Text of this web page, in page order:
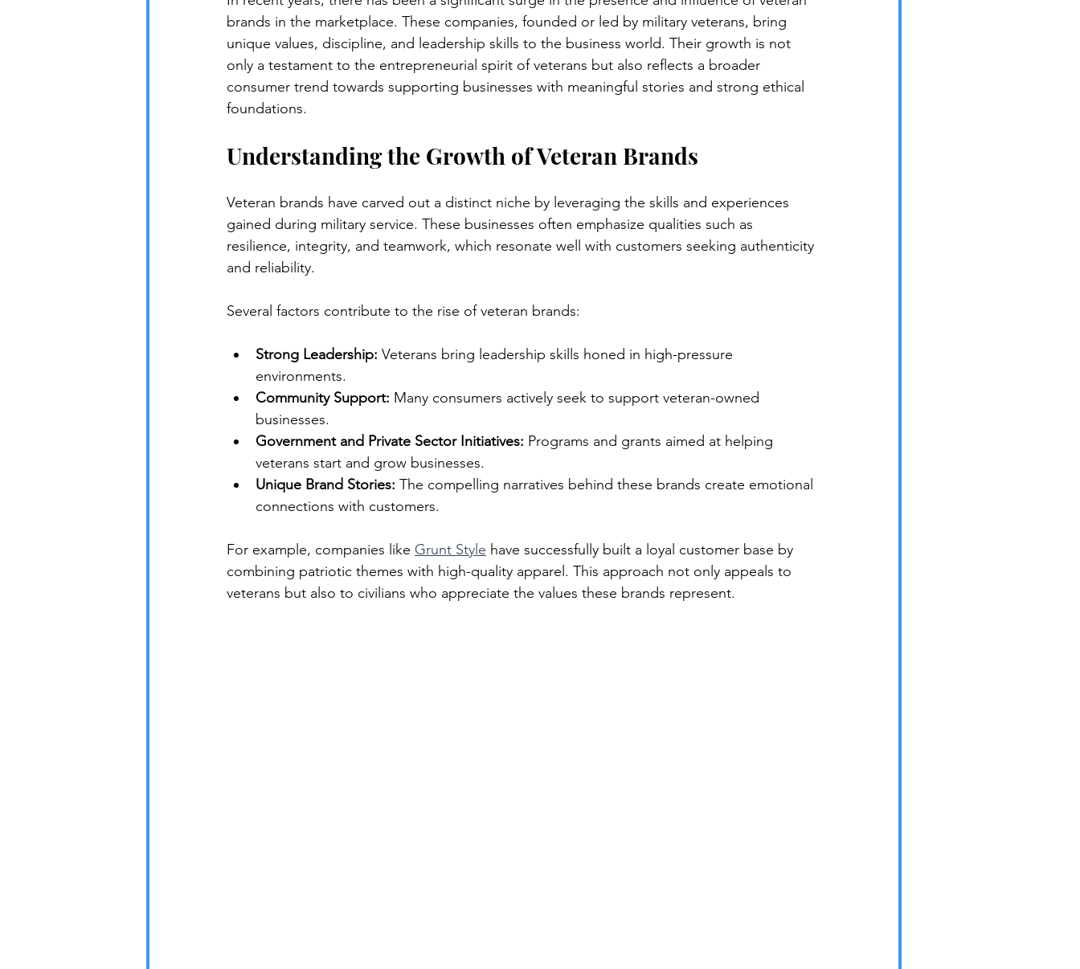
brands in the marketplace. These companies, founded or led by military veterans, bring
unique values, discipline, and leadership skills to the business world. Their growth is not
only a testament to the entrepreneurial spirit of veterans but also reflects a broader
consumer trend towards supporting businesses with meaningful stories and strong ethical
foundations.
Understanding the Growth of Veteran Brands
Veteran brands have carved out a distinct niche by leveraging the skills and experiences
gained during military service. These businesses often emphasize qualities such as
resilience, integrity, and teamwork, which resonate well with customers seeking authenticity
and reliability.
Several factors contribute to the rise of veteran brands:
Strong Leadership: Veterans bring leadership skills honed in high-pressure
environments.
Community Support: Many consumers actively seek to support veteran-owned
businesses.
Government and Private Sector Initiatives: Programs and grants aimed at helping
veterans start and grow businesses.
Unique Brand Stories: The compelling narratives behind these brands create emotional
connections with customers.
For example, companies like Grunt Style have successfully built a loyal customer base by
combining patriotic themes with high-quality apparel. This approach not only appeals to
veterans but also to civilians who appreciate the values these brands represent.